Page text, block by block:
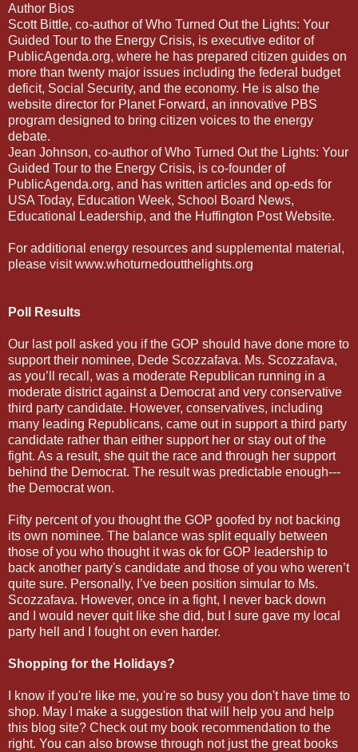
Author Bios
Scott Bittle, co-author of Who Turned Out the Lights: Your
Guided Tour to the Energy Crisis, is executive editor of
PublicAgenda.org, where he has prepared citizen guides on
more than twenty major issues including the federal budget
deficit, Social Security, and the economy. He is also the
website director for Planet Forward, an innovative PBS
program designed to bring citizen voices to the energy
debate.
Jean Johnson, co-author of Who Turned Out the Lights: Your
Guided Tour to the Energy Crisis, is co-founder of
PublicAgenda.org, and has written articles and op-eds for
USA Today, Education Week, School Board News,
Educational Leadership, and the Huffington Post Website.
For additional energy resources and supplemental material,
please visit www.whoturnedoutthelights.org
Poll Results
Our last poll asked you if the GOP should have done more to
support their nominee, Dede Scozzafava. Ms. Scozzafava,
as you’ll recall, was a moderate Republican running in a
moderate district against a Democrat and very conservative
third party candidate. However, conservatives, including
many leading Republicans, came out in support a third party
candidate rather than either support her or stay out of the
fight. As a result, she quit the race and through her support
behind the Democrat. The result was predictable enough---
the Democrat won.
Fifty percent of you thought the GOP goofed by not backing
its own nominee. The balance was split equally between
those of you who thought it was ok for GOP leadership to
back another party's candidate and those of you who weren’t
quite sure. Personally, I’ve been position simular to Ms.
Scozzafava. However, once in a fight, I never back down
and I would never quit like she did, but I sure gave my local
party hell and I fought on even harder.
Shopping for the Holidays?
I know if you're like me, you're so busy you don't have time to
shop. May I make a suggestion that will help you and help
this blog site? Check out my book recommendation to the
right. You can also browse through not just the great books